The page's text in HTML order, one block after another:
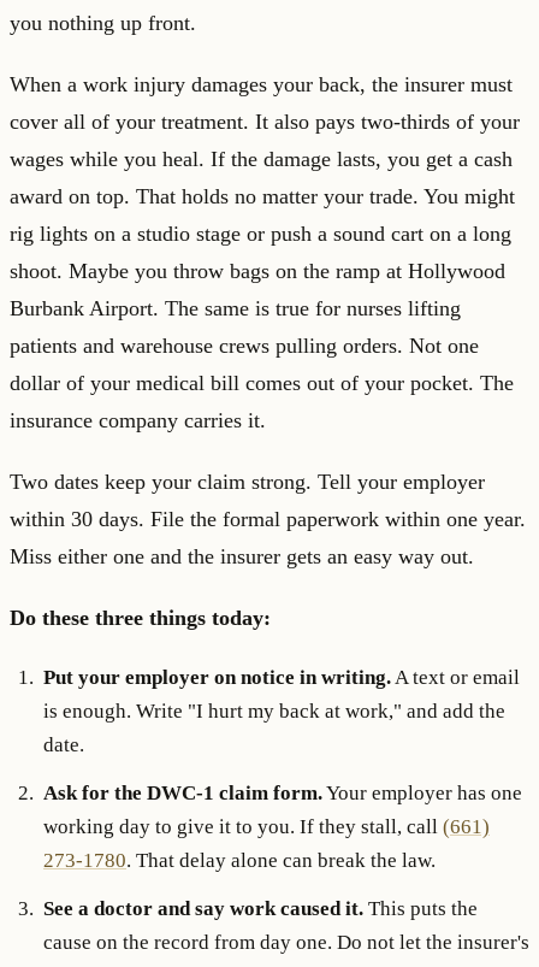
you nothing up front.
When a work injury damages your back, the insurer must
cover all of your treatment. It also pays two-thirds of your
wages while you heal. If the damage lasts, you get a cash
award on top. That holds no matter your trade. You might
rig lights on a studio stage or push a sound cart on a long
shoot. Maybe you throw bags on the ramp at Hollywood
Burbank Airport. The same is true for nurses lifting
patients and warehouse crews pulling orders. Not one
dollar of your medical bill comes out of your pocket. The
insurance company carries it.
Two dates keep your claim strong. Tell your employer
within 30 days. File the formal paperwork within one year.
Miss either one and the insurer gets an easy way out.
Do these three things today:
Put your employer on notice in writing.A text or email
is enough. Write "I hurt my back at work," and add the
date.
Ask for the DWC-1 claim form.Your employer has one
working day to give it to you. If they stall, call (661)
273-1780. That delay alone can break the law.
See a doctor and say work caused it. This puts the
cause on the record from day one. Do not let the insurer's